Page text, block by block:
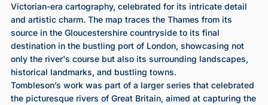
Victorian-era cartography, celebrated for its intricate detail
and artistic charm. The map traces the Thames from its
source in the Gloucestershire countryside to its final
destination in the bustling port of London, showcasing not
only the river's course but also its surrounding landscapes,
historical landmarks, and bustling towns.
Tombleson’s work was part of a larger series that celebrated
the picturesque rivers of Great Britain, aimed at capturing the